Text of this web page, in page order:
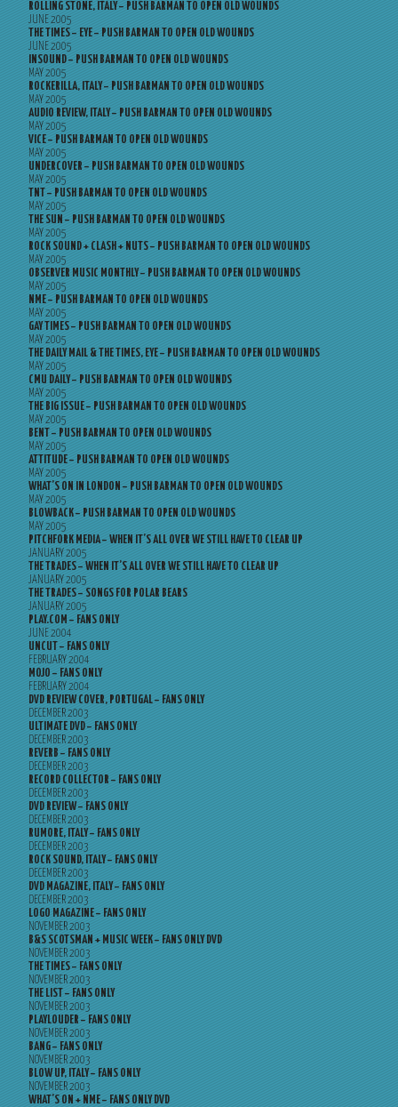
ROLLING STONE, ITALY – PUSH BARMAN TO OPEN OLD WOUNDS
JUNE 2005
THE TIMES – EYE – PUSH BARMAN TO OPEN OLD WOUNDS
JUNE 2005
INSOUND – PUSH BARMAN TO OPEN OLD WOUNDS
MAY 2005
ROCKERILLA, ITALY – PUSH BARMAN TO OPEN OLD WOUNDS
MAY 2005
AUDIO REVIEW, ITALY – PUSH BARMAN TO OPEN OLD WOUNDS
MAY 2005
VICE – PUSH BARMAN TO OPEN OLD WOUNDS
MAY 2005
UNDERCOVER – PUSH BARMAN TO OPEN OLD WOUNDS
MAY 2005
TNT – PUSH BARMAN TO OPEN OLD WOUNDS
MAY 2005
THE SUN – PUSH BARMAN TO OPEN OLD WOUNDS
MAY 2005
ROCK SOUND + CLASH + NUTS – PUSH BARMAN TO OPEN OLD WOUNDS
MAY 2005
OBSERVER MUSIC MONTHLY – PUSH BARMAN TO OPEN OLD WOUNDS
MAY 2005
NME – PUSH BARMAN TO OPEN OLD WOUNDS
MAY 2005
GAY TIMES – PUSH BARMAN TO OPEN OLD WOUNDS
MAY 2005
THE DAILY MAIL & THE TIMES, EYE – PUSH BARMAN TO OPEN OLD WOUNDS
MAY 2005
CMU DAILY – PUSH BARMAN TO OPEN OLD WOUNDS
MAY 2005
THE BIG ISSUE – PUSH BARMAN TO OPEN OLD WOUNDS
MAY 2005
BENT – PUSH BARMAN TO OPEN OLD WOUNDS
MAY 2005
ATTITUDE – PUSH BARMAN TO OPEN OLD WOUNDS
MAY 2005
WHAT’S ON IN LONDON – PUSH BARMAN TO OPEN OLD WOUNDS
MAY 2005
BLOWBACK – PUSH BARMAN TO OPEN OLD WOUNDS
MAY 2005
PITCHFORK MEDIA – WHEN IT’S ALL OVER WE STILL HAVE TO CLEAR UP
JANUARY 2005
THE TRADES – WHEN IT’S ALL OVER WE STILL HAVE TO CLEAR UP
JANUARY 2005
THE TRADES – SONGS FOR POLAR BEARS
JANUARY 2005
PLAY.COM – FANS ONLY
JUNE 2004
UNCUT – FANS ONLY
FEBRUARY 2004
MOJO – FANS ONLY
FEBRUARY 2004
DVD REVIEW COVER, PORTUGAL – FANS ONLY
DECEMBER 2003
ULTIMATE DVD – FANS ONLY
DECEMBER 2003
REVERB – FANS ONLY
DECEMBER 2003
RECORD COLLECTOR – FANS ONLY
DECEMBER 2003
DVD REVIEW – FANS ONLY
DECEMBER 2003
RUMORE, ITALY – FANS ONLY
DECEMBER 2003
ROCK SOUND, ITALY – FANS ONLY
DECEMBER 2003
DVD MAGAZINE, ITALY – FANS ONLY
DECEMBER 2003
LOGO MAGAZINE – FANS ONLY
NOVEMBER 2003
B&S SCOTSMAN + MUSIC WEEK – FANS ONLY DVD
NOVEMBER 2003
THE TIMES – FANS ONLY
NOVEMBER 2003
THE LIST – FANS ONLY
NOVEMBER 2003
PLAYLOUDER – FANS ONLY
NOVEMBER 2003
BANG – FANS ONLY
NOVEMBER 2003
BLOW UP, ITALY – FANS ONLY
NOVEMBER 2003
WHAT’S ON + NME – FANS ONLY DVD